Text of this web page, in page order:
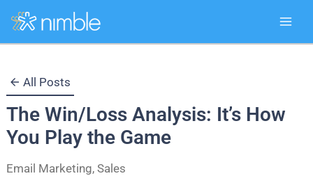
Skip
to
content
All Posts
The Win/Loss Analysis: It’s How
You Play the Game
Email Marketing,Sales